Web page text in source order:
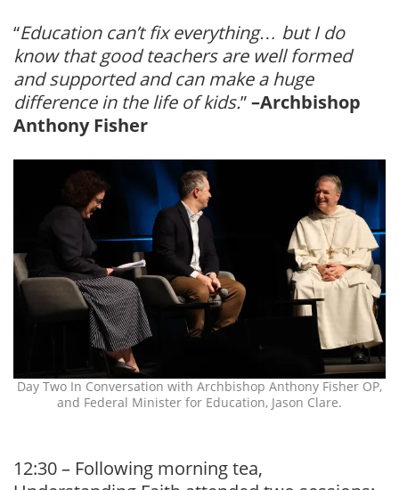
“Education can’t fix everything… but I do
know that good teachers are well formed
and supported and can make a huge
difference in the life of kids.”–Archbishop
Anthony Fisher
Day Two In Conversation with Archbishop Anthony Fisher OP,
and Federal Minister for Education, Jason Clare.
12:30 – Following morning tea,